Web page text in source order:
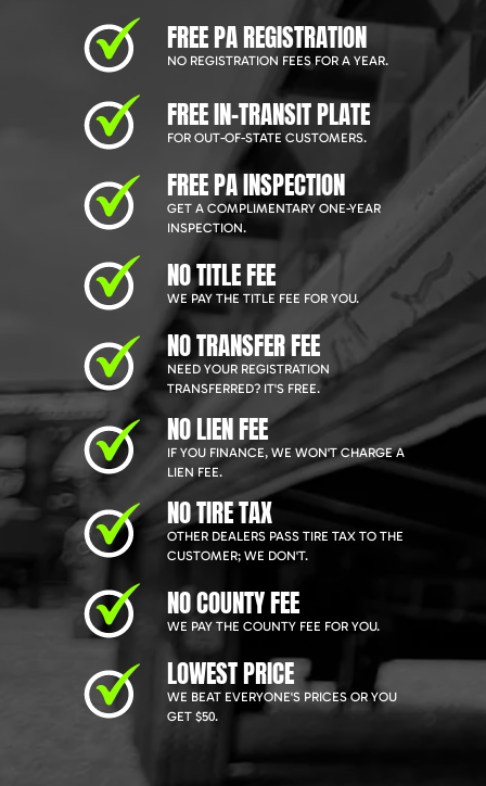
FREE PA REGISTRATION
NO REGISTRATION FEES FOR A YEAR.
FREE IN-TRANSIT PLATE
FOR OUT-OF-STATE CUSTOMERS.
FREE PA INSPECTION
GET A COMPLIMENTARY ONE-YEAR
INSPECTION.
NO TITLE FEE
WE PAY THE TITLE FEE FOR YOU.
NO TRANSFER FEE
NEED YOUR REGISTRATION
TRANSFERRED? IT'S FREE.
NO LIEN FEE
IF YOU FINANCE, WE WON'T CHARGE A
LIEN FEE.
NO TIRE TAX
OTHER DEALERS PASS TIRE TAX TO THE
CUSTOMER; WE DON'T.
NO COUNTY FEE
WE PAY THE COUNTY FEE FOR YOU.
LOWEST PRICE
WE BEAT EVERYONE'S PRICES OR YOU
GET $50.